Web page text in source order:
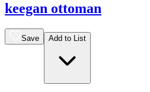
keegan ottoman
Save Add to List